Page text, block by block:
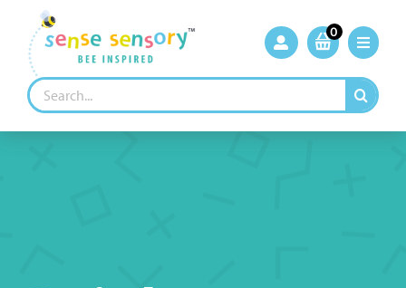
content
0
Search
for: